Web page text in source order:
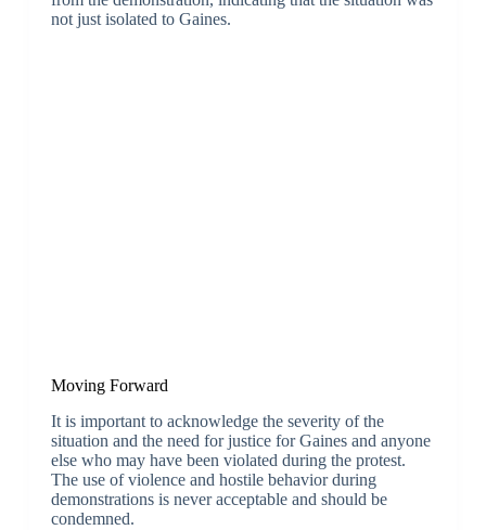
not just isolated to Gaines.
Moving Forward
It is important to acknowledge the severity of the
situation and the need for justice for Gaines and anyone
else who may have been violated during the protest.
The use of violence and hostile behavior during
demonstrations is never acceptable and should be
condemned.